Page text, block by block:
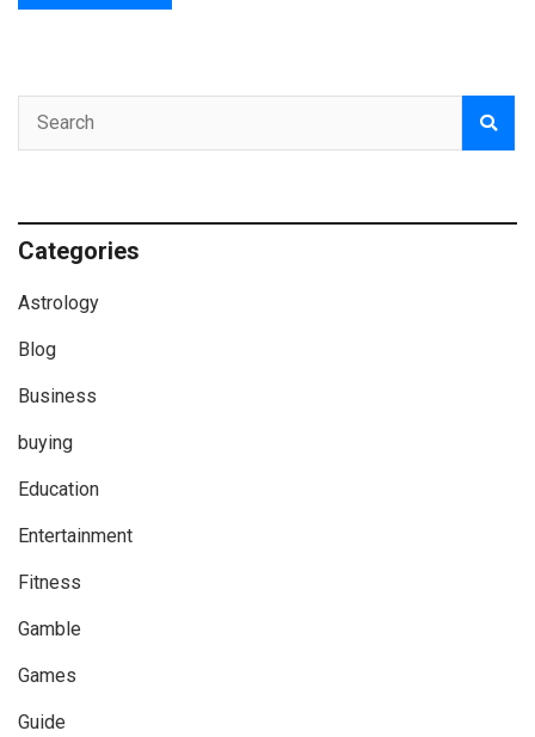
Categories
Astrology
Blog
Business
buying
Education
Entertainment
Fitness
Gamble
Games
Guide